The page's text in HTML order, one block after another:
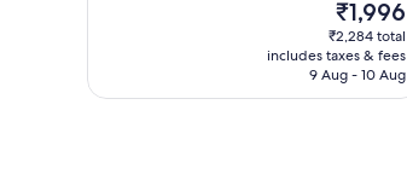
The
price
is
₹1,996
₹1,996
₹2,284 total
includes taxes & fees
9 Aug - 10 Aug